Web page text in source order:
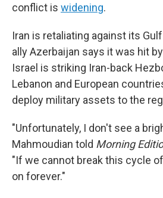
conflict is widening.
Iran is retaliating against its
ally Azerbaijan says it was hit
Israel is striking Iran-back
Lebanon and European
deploy military assets to the
"Unfortunately, I don't see a
Mahmoudian told Morning
"If we cannot break this cycle
on forever."